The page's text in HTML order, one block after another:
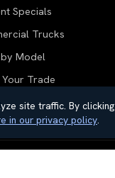
Specials
Trucks
Model
Your Trade
site traffic. By clicking
in our privacy policy.